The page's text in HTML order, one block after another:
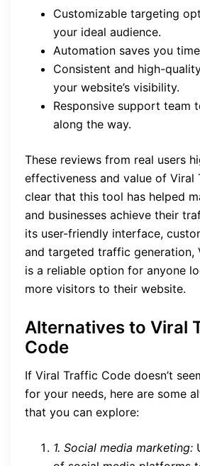
Customizable targeting
your ideal audience.
Automation saves you
Consistent and high-
your website’s visibility.
Responsive support team
along the way.
These reviews from real users
effectiveness and value of Viral
clear that this tool has helped
and businesses achieve their
its user-friendly interface,
and targeted traffic generation,
is a reliable option for anyone
more visitors to their website.
Alternatives to Viral
Code
If Viral Traffic Code doesn’t
for your needs, here are some
that you can explore:
1. Social media marketing: